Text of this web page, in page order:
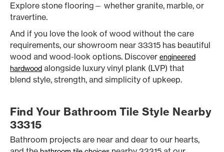
Explore stone flooring— whether granite, marble, or
travertine.
And if you love the look of wood without the care
requirements, our showroom near 33315 has beautiful
wood and wood-look options. Discover engineered
hardwood alongside luxury vinyl plank (LVP) that
blend style, strength, and simplicity of upkeep.
Find Your Bathroom Tile Style Nearby
33315
Bathroom projects are near and dear to our hearts,